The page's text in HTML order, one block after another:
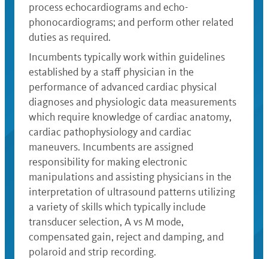
process echocardiograms and echo-
phonocardiograms; and perform other related
duties as required.
Incumbents typically work within guidelines
established by a staff physician in the
performance of advanced cardiac physical
diagnoses and physiologic data measurements
which require knowledge of cardiac anatomy,
cardiac pathophysiology and cardiac
maneuvers. Incumbents are assigned
responsibility for making electronic
manipulations and assisting physicians in the
interpretation of ultrasound patterns utilizing
a variety of skills which typically include
transducer selection, A vs M mode,
compensated gain, reject and damping, and
polaroid and strip recording.